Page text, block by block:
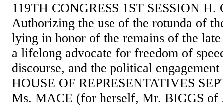
119TH CONGRESS 1ST SESSION H.
Authorizing the use of the rotunda of
lying in honor of the remains of the
a lifelong advocate for freedom of
discourse, and the political
HOUSE OF REPRESENTATIVES
Ms. MACE (for herself, Mr. BIGGS of